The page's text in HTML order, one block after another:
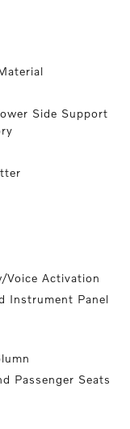
Side Support
Voice Activation
Instrument Panel
Passenger Seats